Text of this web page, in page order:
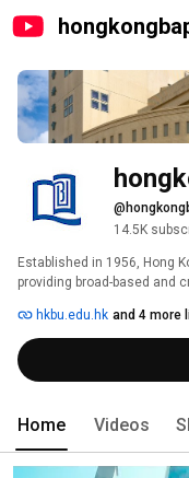
14.5K
Established in 1956, Hong
providing broad-based and
sciences.  HKBU is a
which offers associate
programmes leading up to
nuture you to become
hkbu.edu.hk and 4 more
Home Videos